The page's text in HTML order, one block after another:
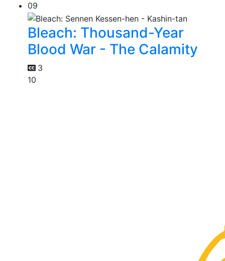
09
Bleach: Thousand-Year
Blood War - The Calamity
3
10